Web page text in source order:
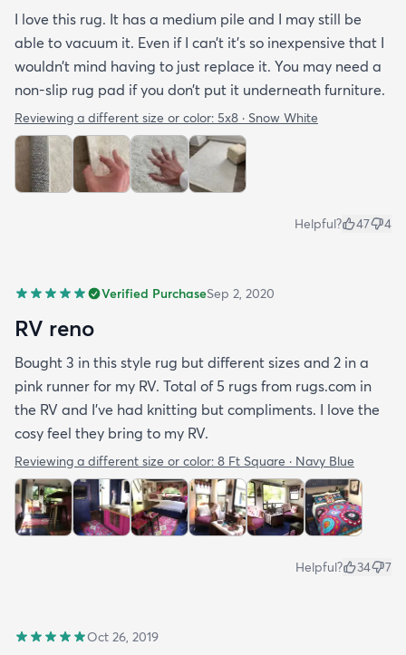
I love this rug. It has a medium pile and I may still be
able to vacuum it. Even if I can’t it’s so inexpensive that I
wouldn’t mind having to just replace it. You may need a
non-slip rug pad if you don’t put it underneath furniture.
Reviewing a different size or color: 5x8 · Snow White
Helpful? 47 4
Verified PurchaseSep 2, 2020
RV reno
Bought 3 in this style rug but different sizes and 2 in a
pink runner for my RV. Total of 5 rugs from rugs.com in
the RV and I've had knitting but compliments. I love the
cosy feel they bring to my RV.
Reviewing a different size or color: 8 Ft Square · Navy Blue
Helpful? 34 7
Oct 26, 2019